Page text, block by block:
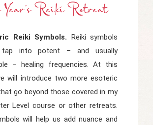
Year's Reiki Retreat
Reiki Symbols. Reiki symbols
into potent – and usually
– healing frequencies. At this
will introduce two more esoteric
go beyond those covered in my
Level course or other retreats.
will help us add nuance and